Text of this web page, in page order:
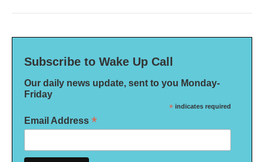
Subscribe to Wake Up Call
Our daily news update, sent to you Monday-
Friday
* indicates required
Email Address *